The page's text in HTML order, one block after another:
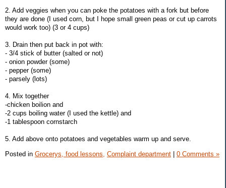
2. Add veggies when you can poke the potatoes with a fork but before
they are done (I used corn, but I hope small green peas or cut up carrots
would work too) (3 or 4 cups)
3. Drain then put back in pot with:
- 3/4 stick of butter (salted or not)
- onion powder (some)
- pepper (some)
- parsely (lots)
4. Mix together
-chicken boilion and
-2 cups boiling water (I used the kettle) and
-1 tablespoon cornstarch
5. Add above onto potatoes and vegetables warm up and serve.
Posted in Grocerys, food lessons, Complaint department | 0 Comments »